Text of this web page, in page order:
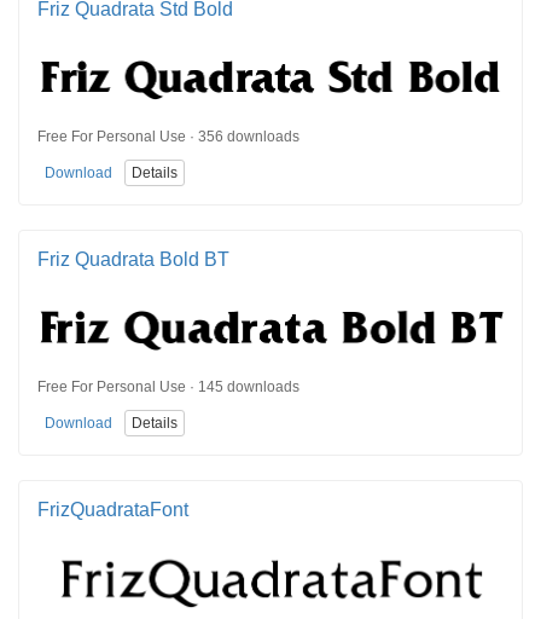
Friz Quadrata Std Bold
Free For Personal Use · 356 downloads
Download Details
Friz Quadrata Bold BT
Free For Personal Use · 145 downloads
Download Details
FrizQuadrataFont